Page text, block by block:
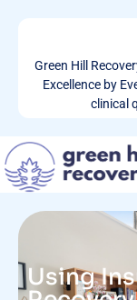
Green Hill
Excellence by
clinical
Using